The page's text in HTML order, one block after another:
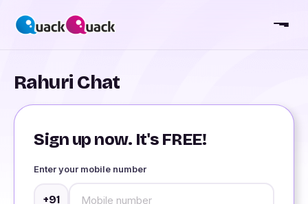
Rahuri Chat
Sign up now. It's FREE!
Enter your mobile number
+91